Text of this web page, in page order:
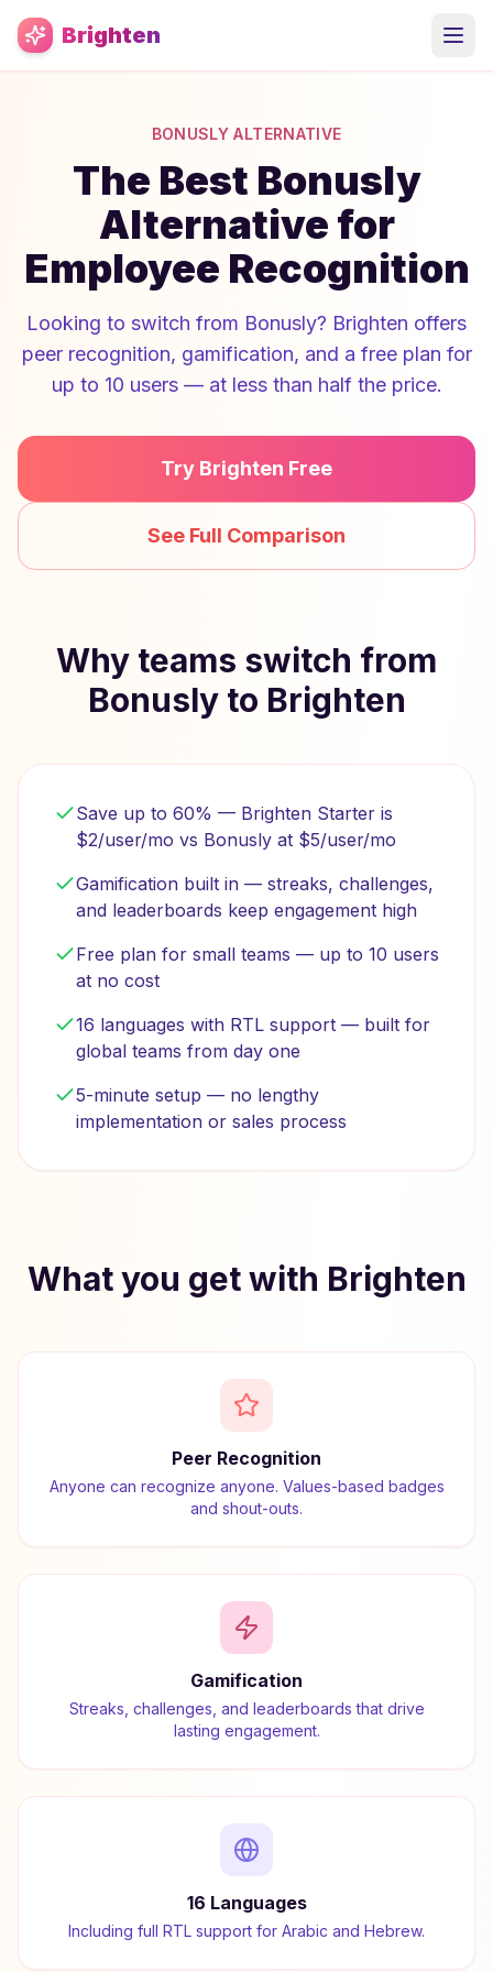
Skip to main content
Brighten
BONUSLY ALTERNATIVE
The Best Bonusly
Alternative for
Employee Recognition
Looking to switch from Bonusly? Brighten offers
peer recognition, gamification, and a free plan for
up to 10 users — at less than half the price.
Try Brighten Free
See Full Comparison
Why teams switch from
Bonusly to Brighten
Save up to 60% — Brighten Starter is
$2/user/mo vs Bonusly at $5/user/mo
Gamification built in — streaks, challenges,
and leaderboards keep engagement high
Free plan for small teams — up to 10 users
at no cost
16 languages with RTL support — built for
global teams from day one
5-minute setup — no lengthy
implementation or sales process
What you get with Brighten
Peer Recognition
Anyone can recognize anyone. Values-based badges
and shout-outs.
Gamification
Streaks, challenges, and leaderboards that drive
lasting engagement.
16 Languages
Including full RTL support for Arabic and Hebrew.